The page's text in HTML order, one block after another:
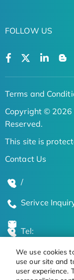
We use cookies
use our site and
user experience.
FOLLOW US
Terms and
Copyright ©
Reserved.
This site is
Contact Us
/
Serivce
Tel:
Global